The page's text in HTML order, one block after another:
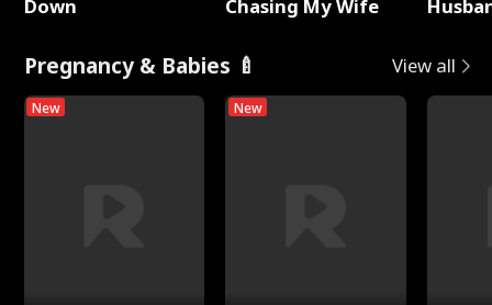
Down
Chasing My Wife
Pregnancy & Babies 🍼 View all
New New